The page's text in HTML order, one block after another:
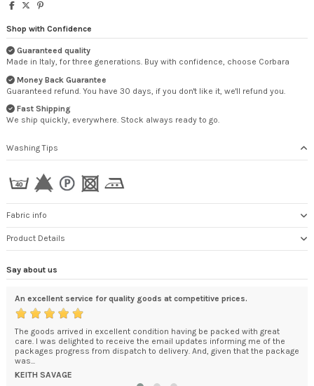
Shop with Confidence
Guaranteed quality
Made in Italy, for three generations. Buy with confidence, choose Corbara
Money Back Guarantee
Guaranteed refund. You have 30 days, if you don't like it, we'll refund you.
Fast Shipping
We ship quickly, everywhere. Stock always ready to go.
Washing Tips
Fabric info
Product Details
Say about us
An excellent service for quality goods at competitive prices.
The goods arrived in excellent condition having be packed with great
care. I was delighted to receive the email updates informing me of the
packages progress from dispatch to delivery. And, given that the package
was...
KEITH SAVAGE